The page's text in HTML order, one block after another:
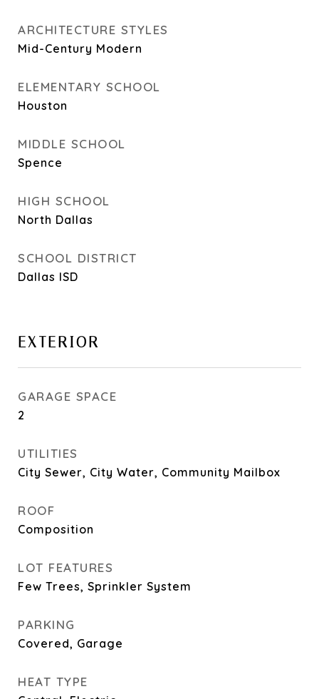
ARCHITECTURE STYLES
Mid-Century Modern
ELEMENTARY SCHOOL
Houston
MIDDLE SCHOOL
Spence
HIGH SCHOOL
North Dallas
SCHOOL DISTRICT
Dallas ISD
EXTERIOR
GARAGE SPACE
2
UTILITIES
City Sewer, City Water, Community Mailbox
ROOF
Composition
LOT FEATURES
Few Trees, Sprinkler System
PARKING
Covered, Garage
HEAT TYPE